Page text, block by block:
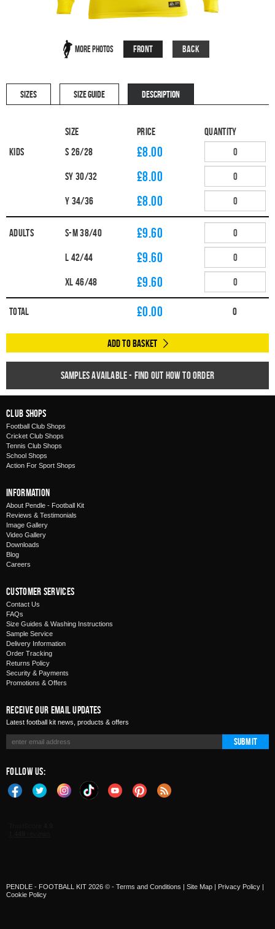
More Photos Front Back
SIZES SIZE GUIDE DESCRIPTION
Size Price
Quantity
Kids
S 26/28 £8.00
SY 30/32 £8.00
Y 34/36 £8.00
Adults S-M 38/40 £9.60
L 42/44 £9.60
XL 46/48 £9.60
Total £0.00 0
Add to Basket
Samples available - find out how to order
Club Shops
Football Club Shops
Cricket Club Shops
Tennis Club Shops
School Shops
Action For Sport Shops
Information
About Pendle - Football Kit
Reviews & Testimonials
Image Gallery
Video Gallery
Downloads
Blog
Careers
Customer Services
Contact Us
FAQs
Size Guides & Washing Instructions
Sample Service
Delivery Information
Order Tracking
Returns Policy
Security & Payments
Promotions & Offers
Receive Our Email Updates
Latest football kit news, products & offers
Submit
Follow Us:
PENDLE - FOOTBALL KIT 2026 © - Terms and Conditions | Site Map | Privacy Policy |
Cookie Policy